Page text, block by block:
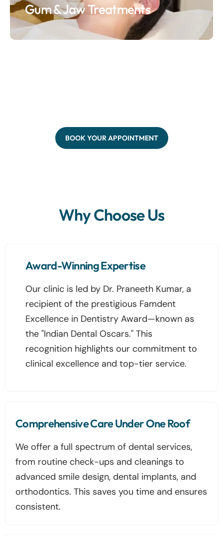
Gum & Jaw Treatments
BOOK YOUR APPOINTMENT
Why Choose Us
Award-Winning Expertise
Our clinic is led by Dr. Praneeth Kumar, a
recipient of the prestigious Famdent
Excellence in Dentistry Award—known as
the "Indian Dental Oscars." This
recognition highlights our commitment to
clinical excellence and top-tier service.
Comprehensive Care Under One Roof
We offer a full spectrum of dental services,
from routine check-ups and cleanings to
advanced smile design, dental implants, and
orthodontics. This saves you time and ensures
consistent.